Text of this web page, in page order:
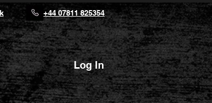
+44 07811 825354
Log In